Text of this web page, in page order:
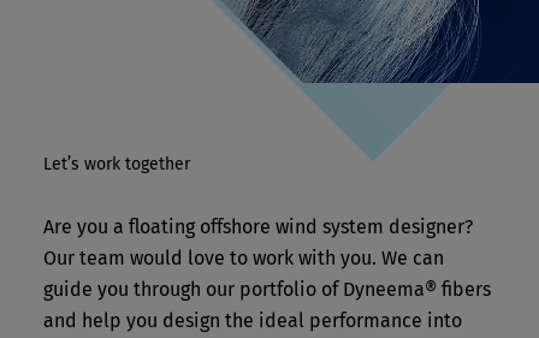
Let’s work together
Are you a floating offshore wind system designer?
Our team would love to work with you. We can
guide you through our portfolio of Dyneema® fibers
and help you design the ideal performance into